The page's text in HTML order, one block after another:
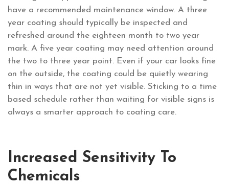
have a recommended maintenance window. A three
year coating should typically be inspected and
refreshed around the eighteen month to two year
mark. A five year coating may need attention around
the two to three year point. Even if your car looks fine
on the outside, the coating could be quietly wearing
thin in ways that are not yet visible. Sticking to a time
based schedule rather than waiting for visible signs is
always a smarter approach to coating care.
Increased Sensitivity To
Chemicals